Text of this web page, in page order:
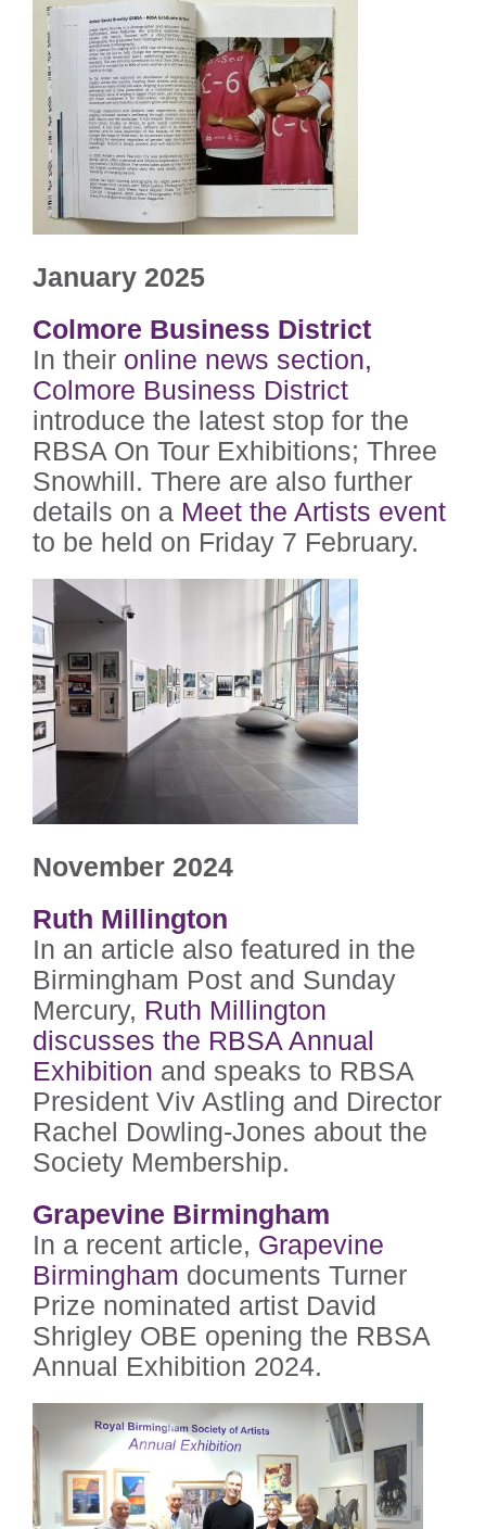
January 2025
Colmore Business District
In their online news section,
Colmore Business District
introduce the latest stop for the
RBSA On Tour Exhibitions; Three
Snowhill. There are also further
details on a Meet the Artists event
to be held on Friday 7 February.
November 2024
Ruth Millington
In an article also featured in the
Birmingham Post and Sunday
Mercury, Ruth Millington
discusses the RBSA Annual
Exhibition and speaks to RBSA
President Viv Astling and Director
Rachel Dowling-Jones about the
Society Membership.
Grapevine Birmingham
In a recent article, Grapevine
Birmingham documents Turner
Prize nominated artist David
Shrigley OBE opening the RBSA
Annual Exhibition 2024.